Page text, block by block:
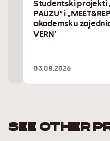
Studentski projekti
PAUZU“ i
akademsku
VERN’
03.08.2026
SEE OTHER